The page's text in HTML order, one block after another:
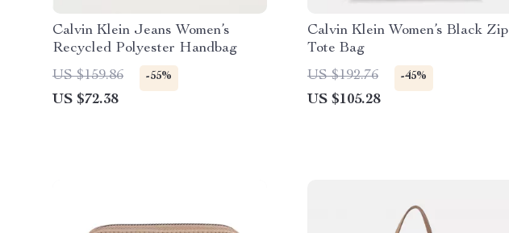
Calvin Klein Jeans Women’s
Recycled Polyester Handbag
US $159.86
-55%
US $72.38
Calvin Klein Women’s Black Zip
Tote Bag
US $192.76
-45%
US $105.28